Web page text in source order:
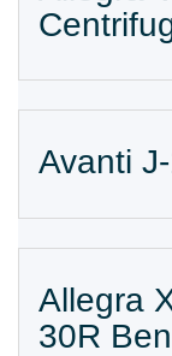
Avanti
Allegra
30R